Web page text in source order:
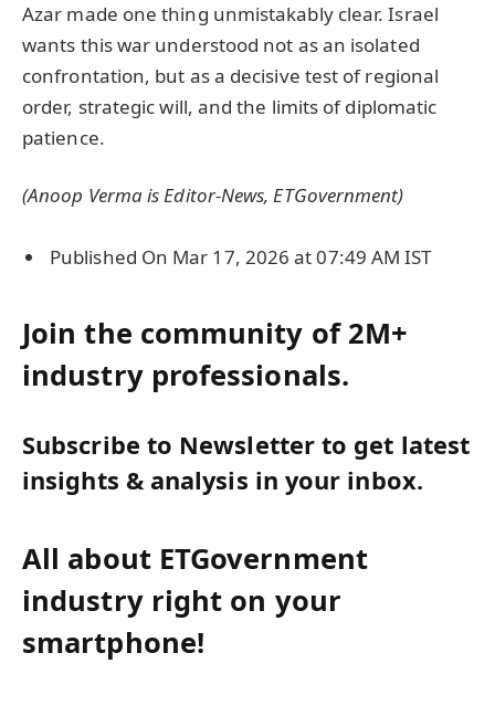
Azar made one thing unmistakably clear. Israel
wants this war understood not as an isolated
confrontation, but as a decisive test of regional
order, strategic will, and the limits of diplomatic
patience.
(Anoop Verma is Editor-News, ETGovernment)
Published On Mar 17, 2026 at 07:49 AM IST
Join the community of 2M+
industry professionals.
Subscribe to Newsletter to get latest
insights & analysis in your inbox.
All about ETGovernment
industry right on your
smartphone!